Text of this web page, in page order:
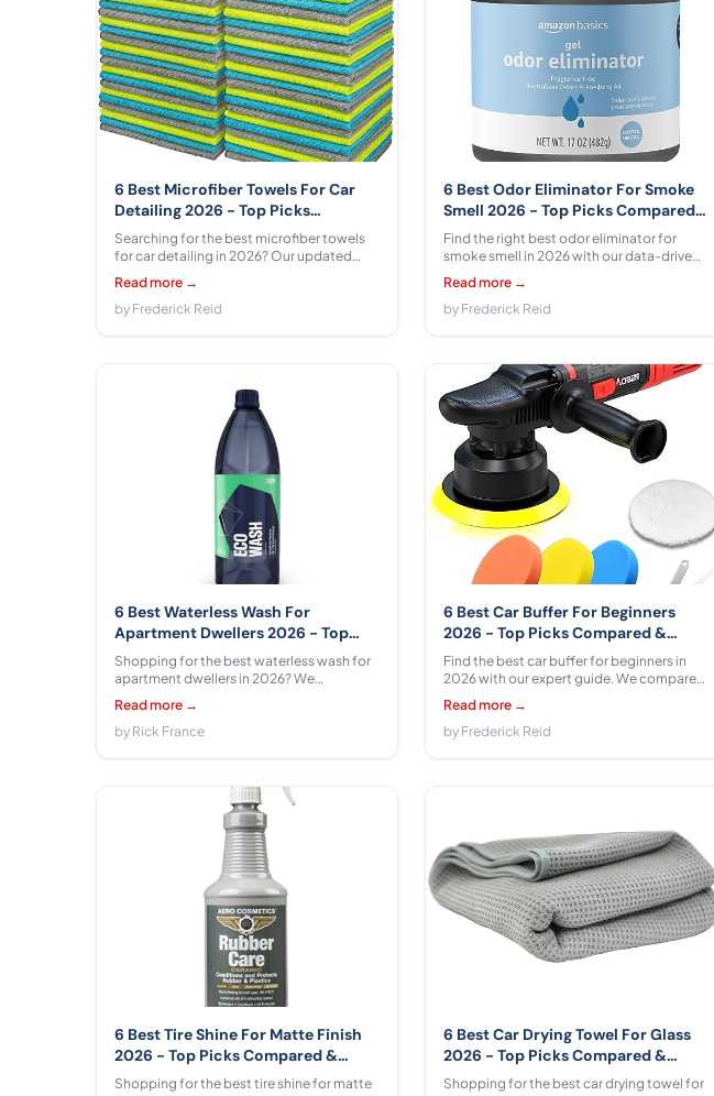
6 Best Microfiber Towels For Car
Detailing 2026 - Top Picks
Compared & Reviewed
Searching for the best microfiber towels
for car detailing in 2026? Our updated
guide compares 6 top options from
FIXSMITH, USANOOKS, AIDEA, Amazon
Basics, HOMEXCEL, Chemical Guys,
Read more →
by Frederick Reid
6 Best Odor Eliminator For Smoke
Smell 2026 - Top Picks Compared
& Reviewed
Find the right best odor eliminator for
smoke smell in 2026 with our data-driven
guide. We compare 6 options from
Amazon Basics, Ozium, The Stink Solution,
Zep, Zero Odor, Lakota Naturals ranging
Read more →
by Frederick Reid
6 Best Waterless Wash For
Apartment Dwellers 2026 - Top
Picks Compared & Reviewed
Shopping for the best waterless wash for
apartment dwellers in 2026? We
compared 6 options from Gyeon,
Chemical Guys, Rain-X across $9.49 -
$52.24 with honest pros, cons, and real-
Read more →
by Rick France
6 Best Car Buffer For Beginners
2026 - Top Picks Compared &
Reviewed
Find the best car buffer for beginners in
2026 with our expert guide. We compared
6 models from AOBEN, cotaros, Seesii,
OFISPEED, LDHTHOPI, Niusken ranging
$44.99 - $59.99 -- with honest pros, cons,
Read more →
by Frederick Reid
6 Best Tire Shine For Matte Finish
2026 - Top Picks Compared &
Reviewed
Shopping for the best tire shine for matte
6 Best Car Drying Towel For Glass
2026 - Top Picks Compared &
Reviewed
Shopping for the best car drying towel for